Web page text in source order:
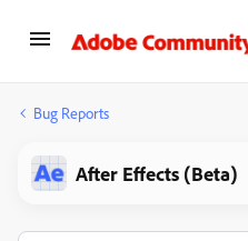
Bug Reports
After Effects (Beta)